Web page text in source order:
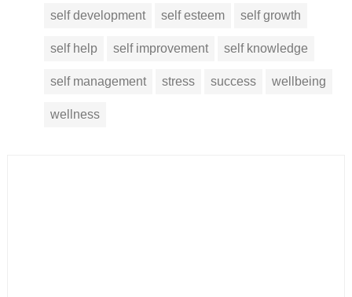
self development self esteem self growth
self help self improvement self knowledge
self management stress success wellbeing
wellness